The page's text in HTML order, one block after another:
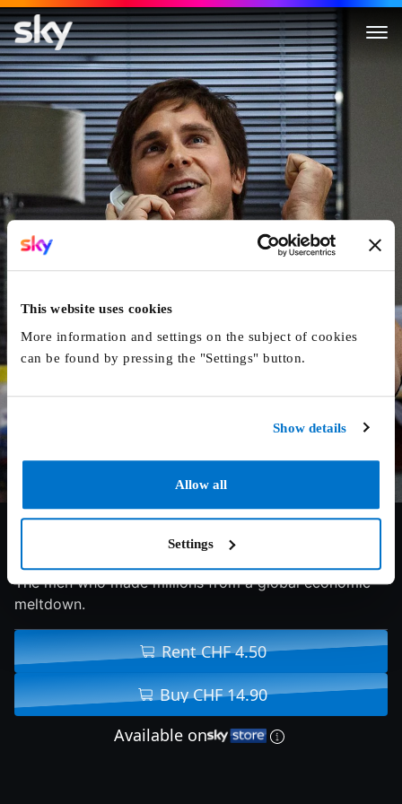
This website uses cookies
More information and settings on the subject of cookies
can be found by pressing the "Settings" button.
Show details
Allow all
Settings
The Big Short
2015 130 min
The men who made millions from a global economic
meltdown.
Rent CHF 4.50
Buy CHF 14.90
Available on